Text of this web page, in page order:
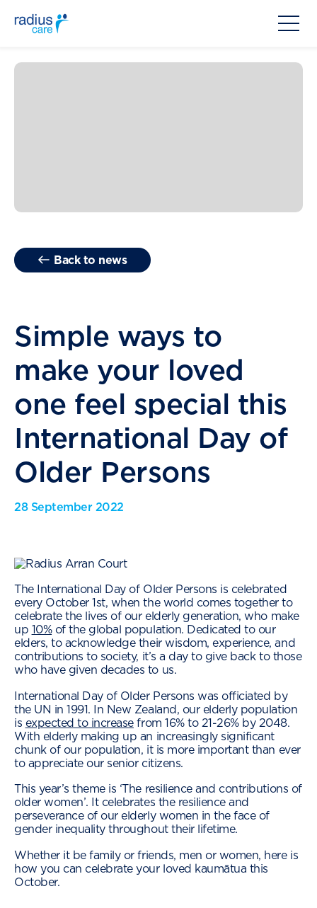
Back to news
Simple ways to
make your loved
one feel special this
International Day of
Older Persons
28 September 2022
The International Day of Older Persons is celebrated
every October 1st, when the world comes together to
celebrate the lives of our elderly generation, who make
up 10%of the global population. Dedicated to our
elders, to acknowledge their wisdom, experience, and
contributions to society, it’s a day to give back to those
who have given decades to us.
International Day of Older Persons was officiated by
the UN in 1991. In New Zealand, our elderly population
is expected to increasefrom 16% to 21-26% by 2048.
With elderly making up an increasingly significant
chunk of our population, it is more important than ever
to appreciate our senior citizens.
This year’s theme is ‘The resilience and contributions of
older women’. It celebrates the resilience and
perseverance of our elderly women in the face of
gender inequality throughout their lifetime.
Whether it be family or friends, men or women, here is
how you can celebrate your loved kaumātua this
October.